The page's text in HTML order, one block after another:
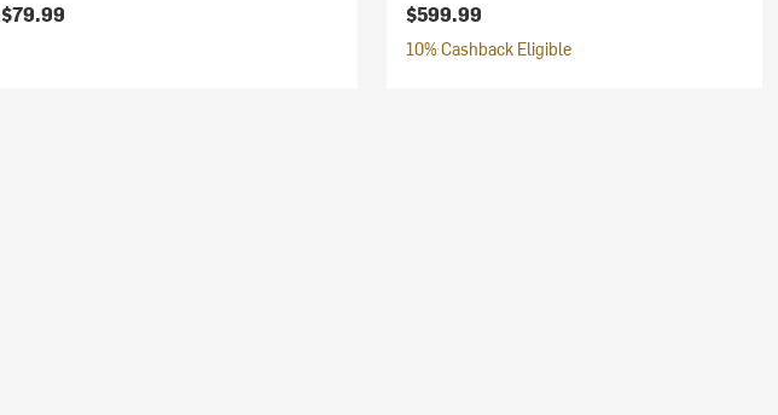
$79.99
$599.99
10% Cashback Eligible